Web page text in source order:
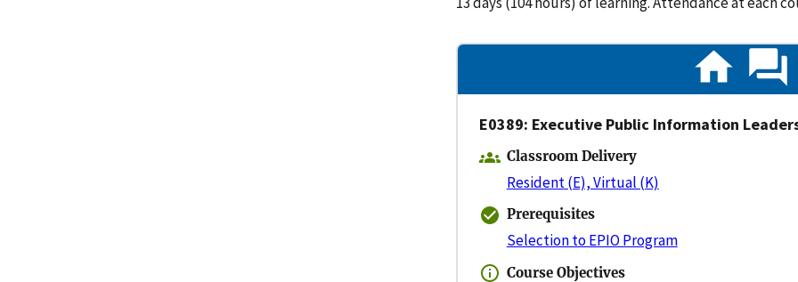
E0389: Executive Public Information
Classroom Delivery
Resident (E), Virtual (K)
Prerequisites
Selection to EPIO Program
Course Objectives